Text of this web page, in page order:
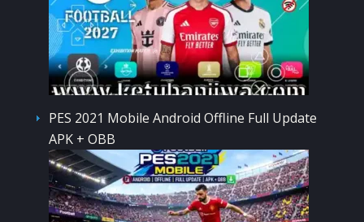
PES 2021 Mobile Android Offline Full Update
APK + OBB